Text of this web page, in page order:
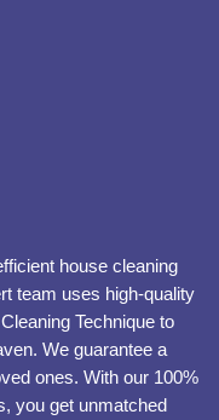
house cleaning
team uses high-quality
Technique to
We guarantee a
ones. With our 100%
you get unmatched